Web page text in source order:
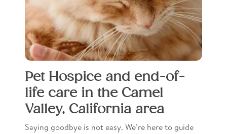
Pet Hospice and end-of-
life care in the Camel
Valley, California area
Saying goodbye is not easy. We’re here to guide